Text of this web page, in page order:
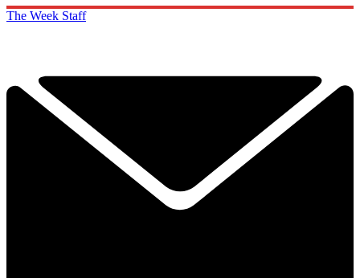
The Week Staff